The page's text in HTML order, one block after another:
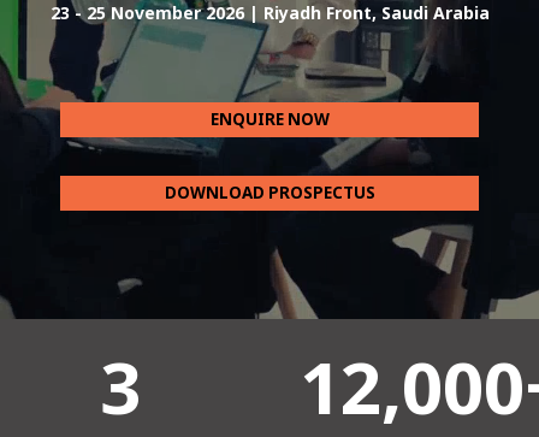
23 - 25 November 2026 | Riyadh Front, Saudi Arabia
ENQUIRE NOW
DOWNLOAD PROSPECTUS
3